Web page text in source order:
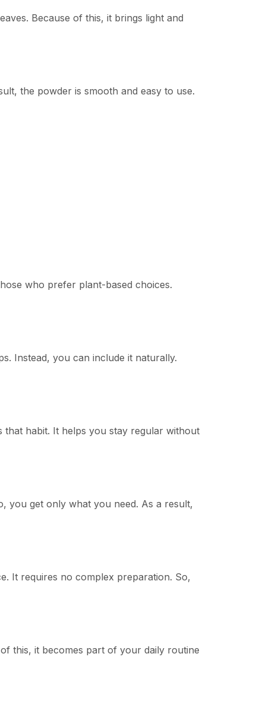
Because of this, it brings light and
the powder is smooth and easy to use.
who prefer plant-based choices.
Instead, you can include it naturally.
that habit. It helps you stay regular without
you get only what you need. As a result,
It requires no complex preparation. So,
this, it becomes part of your daily routine